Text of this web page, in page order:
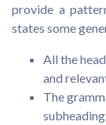
provide a
states some
All the
and
The